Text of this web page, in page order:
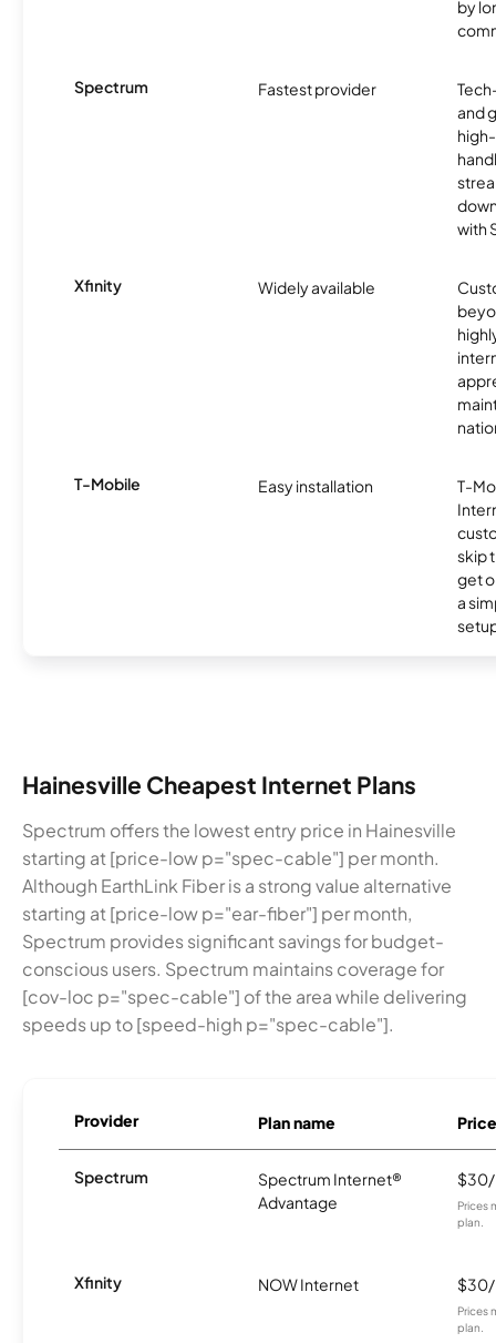
by
Spectrum Fastest provider
and
with
Xfinity Widely available
T-Mobile Easy installation
T-
skip
get
a
Hainesville Cheapest Internet Plans
Spectrum offers the lowest entry price in Hainesville
starting at [price-low p="spec-cable"] per month.
Although EarthLink Fiber is a strong value alternative
starting at [price-low p="ear-fiber"] per month,
Spectrum provides significant savings for budget-
conscious users. Spectrum maintains coverage for
[cov-loc p="spec-cable"] of the area while delivering
speeds up to [speed-high p="spec-cable"].
Provider Plan name Price
Spectrum
Spectrum Internet®
Advantage
Prices
plan.
Xfinity NOW Internet
Prices
plan.